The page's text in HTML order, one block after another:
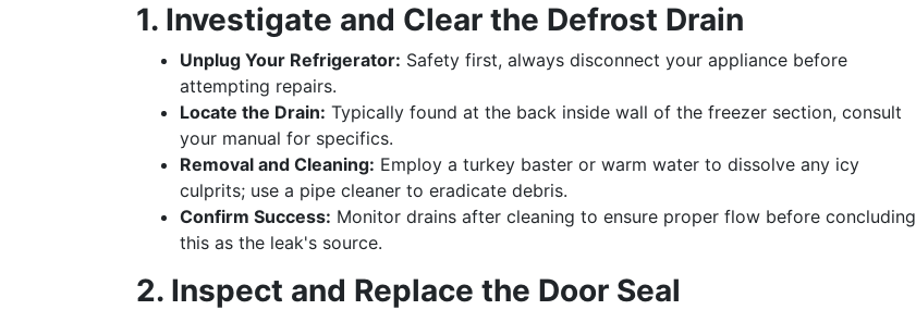
1. Investigate and Clear the Defrost Drain
Unplug Your Refrigerator: Safety first, always disconnect your appliance before
attempting repairs.
Locate the Drain: Typically found at the back inside wall of the freezer section, consult
your manual for specifics.
Removal and Cleaning: Employ a turkey baster or warm water to dissolve any icy
culprits; use a pipe cleaner to eradicate debris.
Confirm Success: Monitor drains after cleaning to ensure proper flow before concluding
this as the leak's source.
2. Inspect and Replace the Door Seal